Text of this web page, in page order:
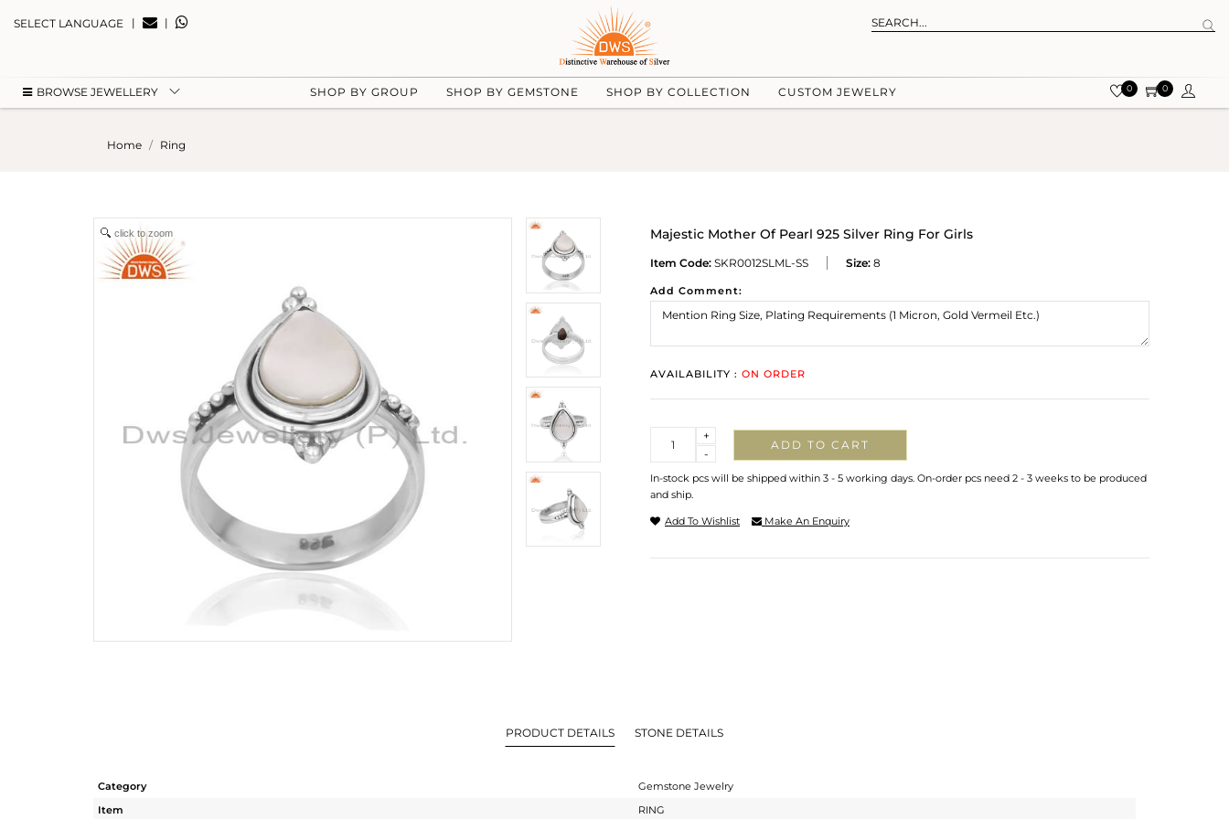
SELECT LANGUAGE | |
BROWSE JEWELLERY SHOP BY GROUP SHOP BY GEMSTONE SHOP BY COLLECTION CUSTOM JEWELRY 0 0
Home Ring
click to zoom Majestic Mother Of Pearl 925 Silver Ring For Girls
Item Code: SKR0012SLML-SS Size: 8
Add Comment:
AVAILABILITY : ON ORDER
-
+
ADD TO CART
In-stock pcs will be shipped within 3 - 5 working days. On-order pcs need 2 - 3 weeks to be produced
and ship.
Add To Wishlist Make An Enquiry
PRODUCT DETAILS STONE DETAILS
Category
Gemstone Jewelry
Item
RING